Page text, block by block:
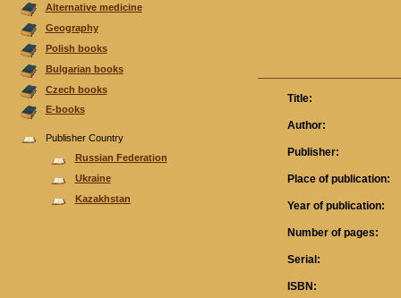
Alternative medicine
Geography
Polish books
Bulgarian books
Czech books
E-books
Publisher Country
Russian Federation
Ukraine
Kazakhstan
Title:
Author:
Publisher:
Place of publication:
Year of publication:
Number of pages:
Serial:
ISBN: